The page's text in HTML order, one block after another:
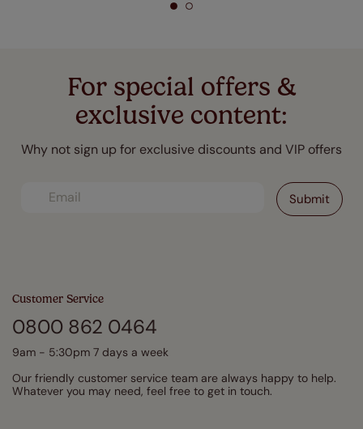
For special offers &
exclusive content:
Why not sign up for exclusive discounts and VIP offers
Customer Service
0800 862 0464
9am - 5:30pm 7 days a week
Our friendly customer service team are always happy to help.
Whatever you may need, feel free to get in touch.